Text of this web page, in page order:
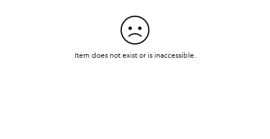
Item does not exist or is inaccessible.